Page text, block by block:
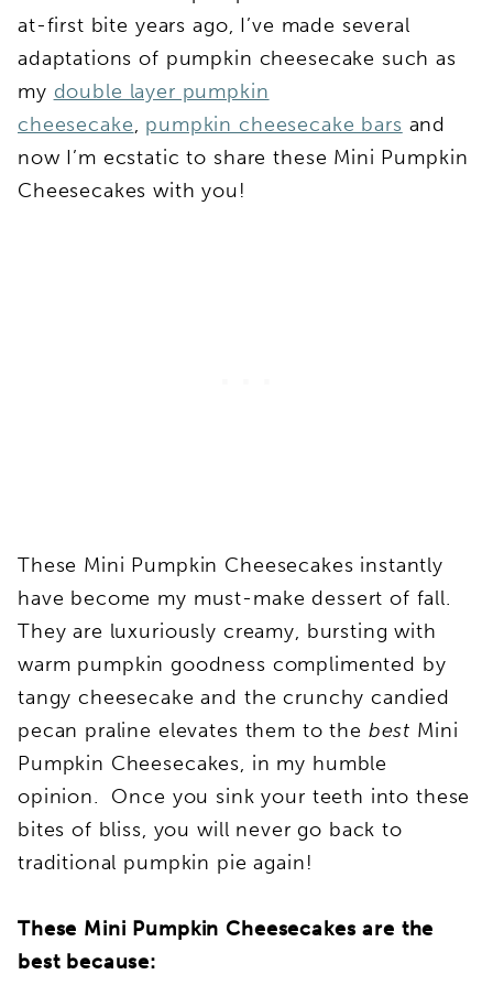
at-first bite years ago, I’ve made several
adaptations of pumpkin cheesecake such as
my double layer pumpkin
cheesecake, pumpkin cheesecake bars and
now I’m ecstatic to share these Mini Pumpkin
Cheesecakes with you!
These Mini Pumpkin Cheesecakes instantly
have become my must-make dessert of fall.
They are luxuriously creamy, bursting with
warm pumpkin goodness complimented by
tangy cheesecake and the crunchy candied
pecan praline elevates them to the best Mini
Pumpkin Cheesecakes, in my humble
opinion. Once you sink your teeth into these
bites of bliss, you will never go back to
traditional pumpkin pie again!
These Mini Pumpkin Cheesecakes are the
best because: